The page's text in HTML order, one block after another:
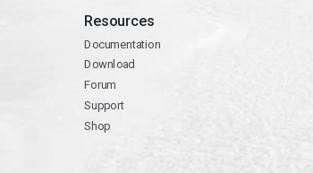
Resources
Documentation
Download
Forum
Support
Shop